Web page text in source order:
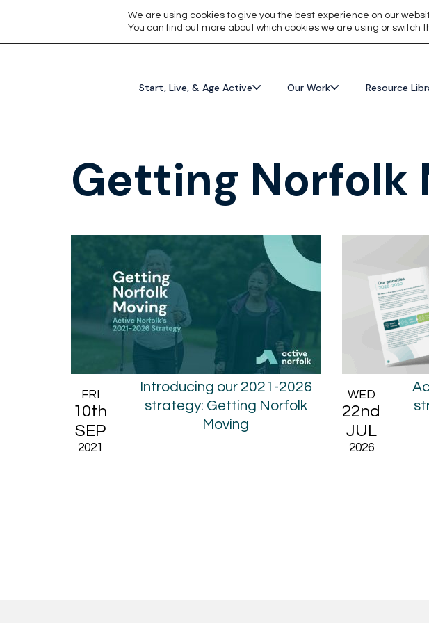
Start, Live, & Age Active Our Work Resource
Getting Norfolk
FRI
10th
SEP
2021
Introducing our 2021-2026
strategy: Getting Norfolk
Moving
WED
22nd
JUL
2026
We are using cookies to give you the best experience on our
You can find out more about which cookies we are using or switch